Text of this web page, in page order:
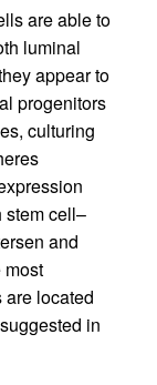
are able to
luminal
appear to
progenitors
culturing
stem cell–
and
located
in